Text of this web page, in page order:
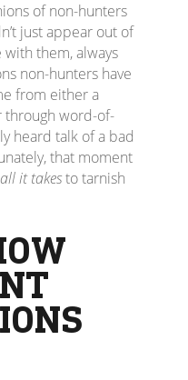
of non-hunters
just appear out of
them, always
non-hunters have
from either a
through word-of-
heard talk of a bad
that moment
all it takesto tarnish